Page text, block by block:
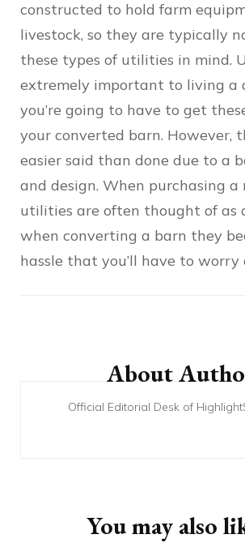
constructed to hold farm
livestock, so they are typically
these types of utilities in mind.
extremely important to living a
you’re going to have to get
your converted barn. However,
easier said than done due to a
and design. When purchasing a
utilities are often thought of as
when converting a barn they
hassle that you’ll have to worry
NavigationAbout
Official Editorial Desk of
You may also